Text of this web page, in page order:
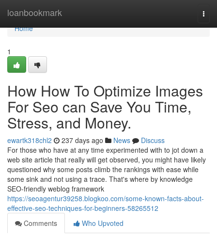
loanbookmark
Home
Home
1
How How To Optimize Images
For Seo can Save You Time,
Stress, and Money.
ewartk318chl2 237 days ago News
Discuss
For those who have at any time experimented with to jot down a
web site article that really will get observed, you might have likely
questioned why some posts climb the rankings with ease while
some sink and not using a trace. That's where by knowledge
SEO-friendly weblog framework
https://seoagentur39258.blogkoo.com/some-known-facts-about-
effective-seo-techniques-for-beginners-58265512
Comments
Who Upvoted